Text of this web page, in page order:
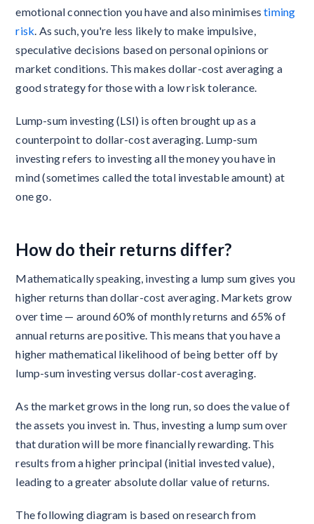
emotional connection you have and also minimisestiming
risk . As such, you're less likely to make impulsive,
speculative decisions based on personal opinions or
market conditions. This makes dollar-cost averaging a
good strategy for those with a low risk tolerance.
Lump-sum investing (LSI) is often brought up as a
counterpoint to dollar-cost averaging. Lump-sum
investing refers to investing all the money you have in
mind (sometimes called the total investable amount) at
one go.
How do their returns differ?
Mathematically speaking, investing a lump sum gives you
higher returns than dollar-cost averaging. Markets grow
over time — around 60% of monthly returns and 65% of
annual returns are positive. This means that you have a
higher mathematical likelihood of being better off by
lump-sum investing versus dollar-cost averaging.
As the market grows in the long run, so does the value of
the assets you invest in. Thus, investing a lump sum over
that duration will be more financially rewarding. This
results from a higher principal (initial invested value),
leading to a greater absolute dollar value of returns.
The following diagram is based on research from